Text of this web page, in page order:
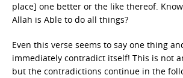
place] one better or the like thereof.
Allah is Able to do all things?
Even this verse seems to say one thing
immediately contradict itself! This is not
but the contradictions continue in the